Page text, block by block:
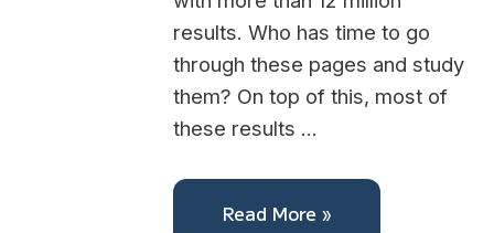
results. Who has time to go
through these pages and study
them? On top of this, most of
these results …
Read More »